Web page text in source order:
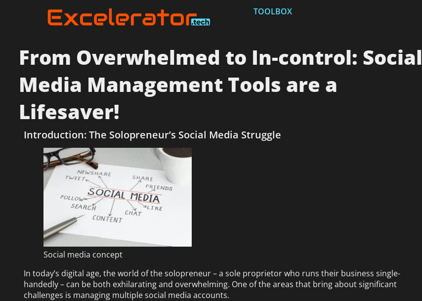
TOOLBOX
From Overwhelmed to In-control: Social
Media Management Tools are a
Lifesaver!
Introduction: The Solopreneur’s Social Media Struggle
Social media concept
In today’s digital age, the world of the solopreneur – a sole proprietor who runs their business single-
handedly – can be both exhilarating and overwhelming. One of the areas that bring about significant
challenges is managing multiple social media accounts.